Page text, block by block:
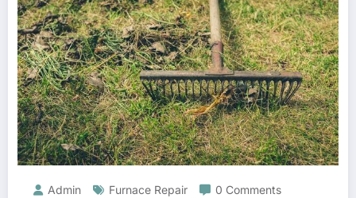
Admin Furnace Repair 0 Comments